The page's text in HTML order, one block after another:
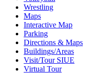
Wrestling
Maps
Interactive Map
Parking
Directions & Maps
Buildings/Areas
Visit/Tour SIUE
Virtual Tour